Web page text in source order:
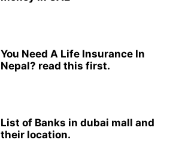
You Need A Life Insurance In
Nepal? read this first.
List of Banks in dubai mall and
their location.